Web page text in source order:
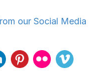
our Social Media